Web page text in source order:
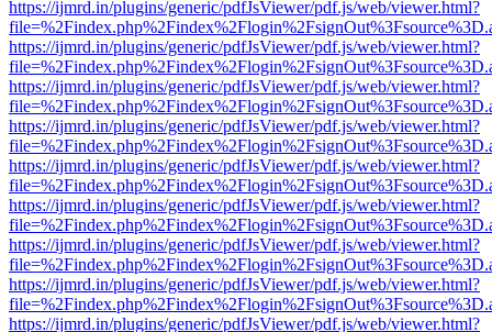
https://ijmrd.in/plugins/generic/pdfJsViewer/pdf.js/web/viewer.html?
https://ijmrd.in/plugins/generic/pdfJsViewer/pdf.js/web/viewer.html?
https://ijmrd.in/plugins/generic/pdfJsViewer/pdf.js/web/viewer.html?
https://ijmrd.in/plugins/generic/pdfJsViewer/pdf.js/web/viewer.html?
https://ijmrd.in/plugins/generic/pdfJsViewer/pdf.js/web/viewer.html?
https://ijmrd.in/plugins/generic/pdfJsViewer/pdf.js/web/viewer.html?
https://ijmrd.in/plugins/generic/pdfJsViewer/pdf.js/web/viewer.html?
https://ijmrd.in/plugins/generic/pdfJsViewer/pdf.js/web/viewer.html?
https://ijmrd.in/plugins/generic/pdfJsViewer/pdf.js/web/viewer.html?